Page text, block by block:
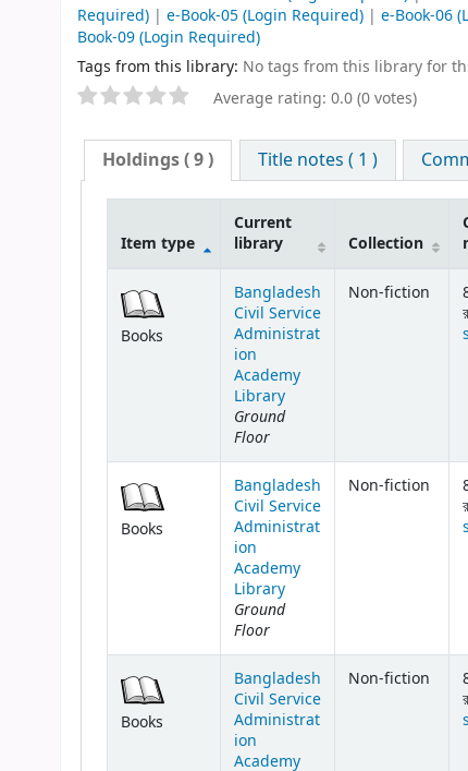
Required) | e-Book-05(Login Required) | e-Book-06
Book-09(Login Required)
Tags from this library: No tags from this library for
Average rating: 0.0 (0 votes)
Holdings( 9 ) Title notes ( 1 )
Item type
Current
library
Collection
Books
Bangladesh
Civil Service
Administrat
ion
Academy
Library
Ground
Floor
Non-fiction
Books
Bangladesh
Civil Service
Administrat
ion
Academy
Library
Ground
Floor
Non-fiction
Books
Bangladesh
Civil Service
Administrat
ion
Academy
Non-fiction